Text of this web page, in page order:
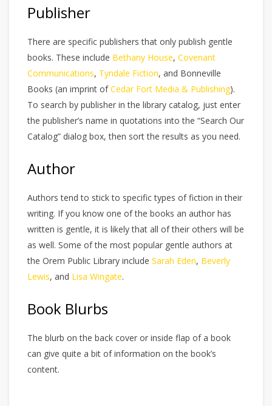
Publisher
There are specific publishers that only publish gentle
books. These include Bethany House, Covenant
Communications, Tyndale Fiction, and Bonneville
Books (an imprint ofCedar Fort Media & Publishing).
To search by publisher in the library catalog, just enter
the publisher’s name in quotations into the “Search Our
Catalog” dialog box, then sort the results as you need.
Author
Authors tend to stick to specific types of fiction in their
writing. If you know one of the books an author has
written is gentle, it is likely that all of their others will be
as well. Some of the most popular gentle authors at
the Orem Public Library include Sarah Eden, Beverly
Lewis, and Lisa Wingate.
Book Blurbs
The blurb on the back cover or inside flap of a book
can give quite a bit of information on the book’s
content.